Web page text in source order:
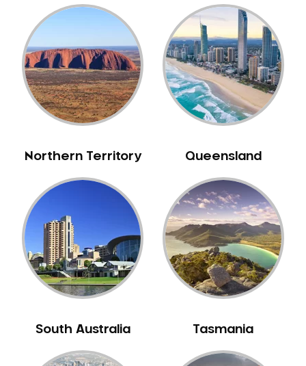
Brookdale
Bull Creek
Bullsbrook
Bunbury
Burns Beach
Burswood
Byford
Calista
Camillo
Canning Mills
Canning Vale
Cannington
Cardup
Northern Territory Queensland
South Australia Tasmania